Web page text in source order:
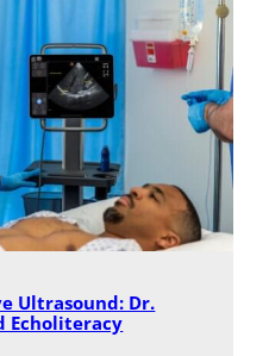
Ultrasound: Dr.
Echoliteracy